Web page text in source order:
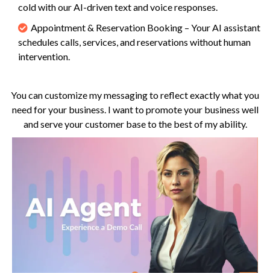
cold with our AI-driven text and voice responses.
Appointment & Reservation Booking – Your AI assistant
schedules calls, services, and reservations without human
intervention.
You can customize my messaging to reflect exactly what you
need for your business. I want to promote your business well
and serve your customer base to the best of my ability.